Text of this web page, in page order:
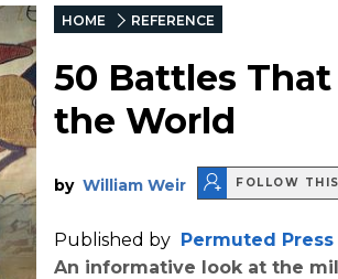
HOME REFERENCE
50 Battles
the World
by William Weir FOLLOW
Published by Permuted Press
An informative look at the